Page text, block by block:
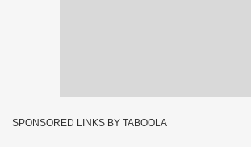
SPONSORED LINKS BY TABOOLA